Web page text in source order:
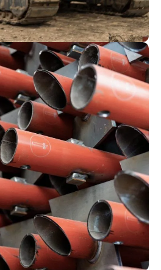
of our fully
welding cells. Our
piles are welded by
team.